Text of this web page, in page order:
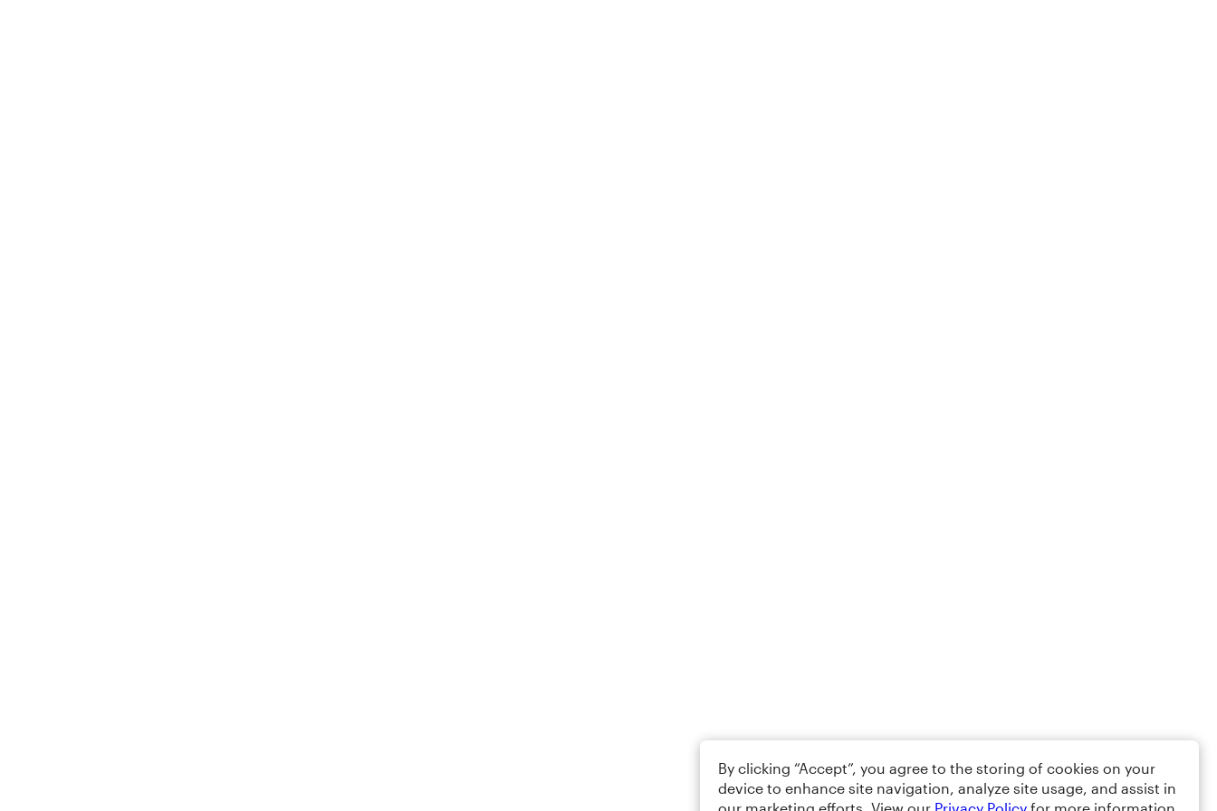
By clicking “Accept”, you agree to the storing of cookies on your
device to enhance site navigation, analyze site usage, and assist in